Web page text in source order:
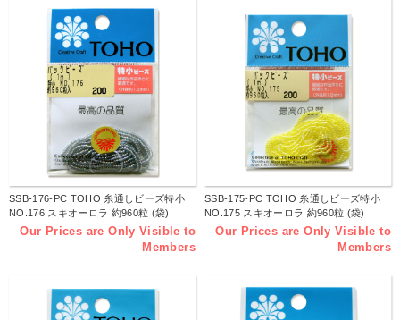
SSB-176-PC TOHO 糸通しビーズ特小
NO.176 スキオーロラ 約960粒 (袋)
Our Prices are Only Visible to
Members
SSB-175-PC TOHO 糸通しビーズ特小
NO.175 スキオーロラ 約960粒 (袋)
Our Prices are Only Visible to
Members